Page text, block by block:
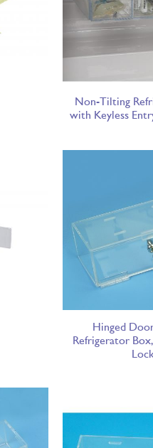
Non-Tilting
with Keyless
Hinged
Refrigerator